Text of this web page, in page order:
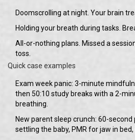
Doomscrolling at night. Your brain
Holding your breath during tasks.
All-or-nothing plans. Missed a
toss.
Quick case examples
Exam week panic: 3-minute
then 50:10 study breaks with a 2-
breathing.
New parent sleep crunch: 60-
settling the baby, PMR for jaw in